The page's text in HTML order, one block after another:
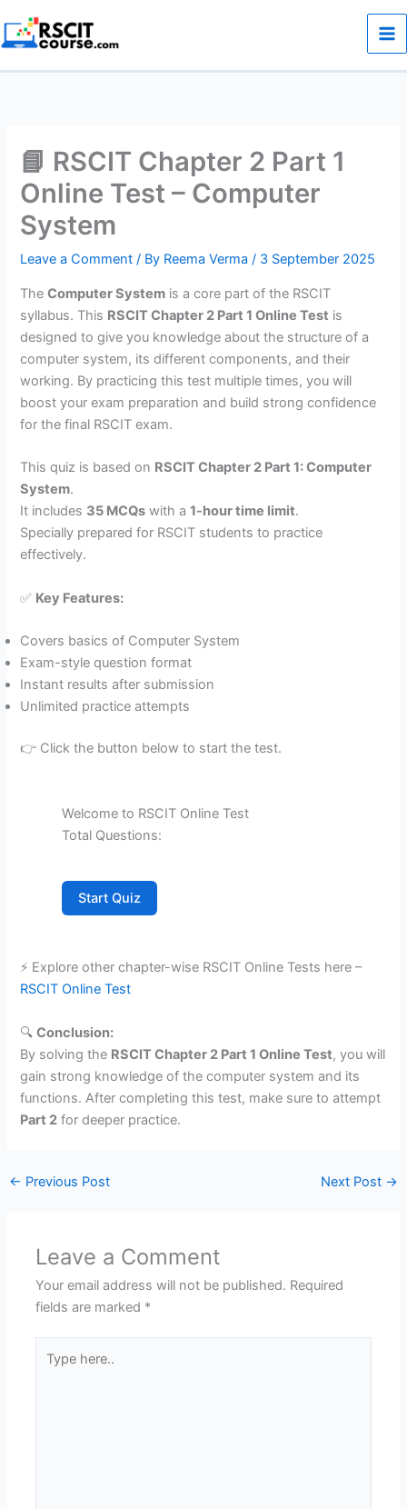
content
📘 RSCIT Chapter 2 Part 1
Online Test – Computer
System
Leave a Comment / By Reema Verma/ 3 September 2025
TheComputer System is a core part of the RSCIT
syllabus. This RSCIT Chapter 2 Part 1 Online Test is
designed to give you knowledge about the structure of a
computer system, its different components, and their
working. By practicing this test multiple times, you will
boost your exam preparation and build strong confidence
for the final RSCIT exam.
This quiz is based on RSCIT Chapter 2 Part 1: Computer
System.
It includes 35 MCQs with a1-hour time limit.
Specially prepared for RSCIT students to practice
effectively.
✅ Key Features:
Covers basics of Computer System
Exam-style question format
Instant results after submission
Unlimited practice attempts
👉 Click the button below to start the test.
Welcome to RSCIT Online Test
Total Questions:
Start Quiz
⚡ Explore other chapter-wise RSCIT Online Tests here –
RSCIT Online Test
🔍Conclusion:
By solving the RSCIT Chapter 2 Part 1 Online Test, you will
gain strong knowledge of the computer system and its
functions. After completing this test, make sure to attempt
Part 2 for deeper practice.
← Previous Post Next Post →
Leave a Comment
Your email address will not be published. Required
fields are marked *
here..